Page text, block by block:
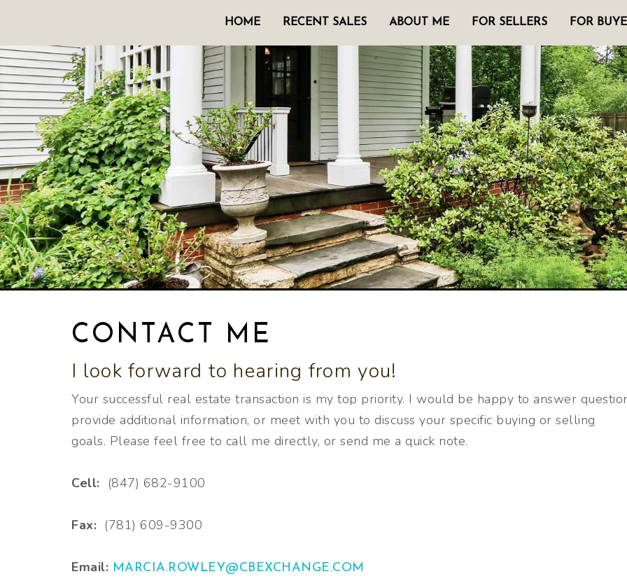
HOME RECENT SALES ABOUT ME FOR SELLERS FOR
CONTACT ME
I look forward to hearing from you!
Your successful real estate transaction is my top priority. I would be happy to answer
provide additional information, or meet with you to discuss your specific buying or selling
goals. Please feel free to call me directly, or send me a quick note.
Cell: (847) 682-9100
Fax: (781) 609-9300
Email: MARCIA.ROWLEY@CBEXCHANGE.COM